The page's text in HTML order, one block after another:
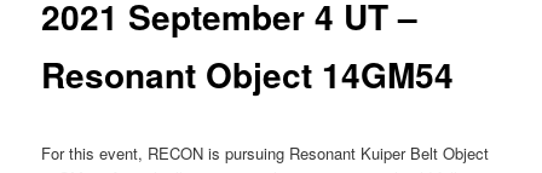
2021 September 4 UT –
Resonant Object 14GM54
For this event, RECON is pursuing Resonant Kuiper Belt Object